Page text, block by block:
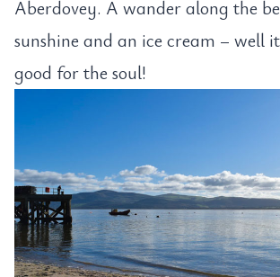
Aberdovey. A wander along the
sunshine and an ice cream – well
good for the soul!